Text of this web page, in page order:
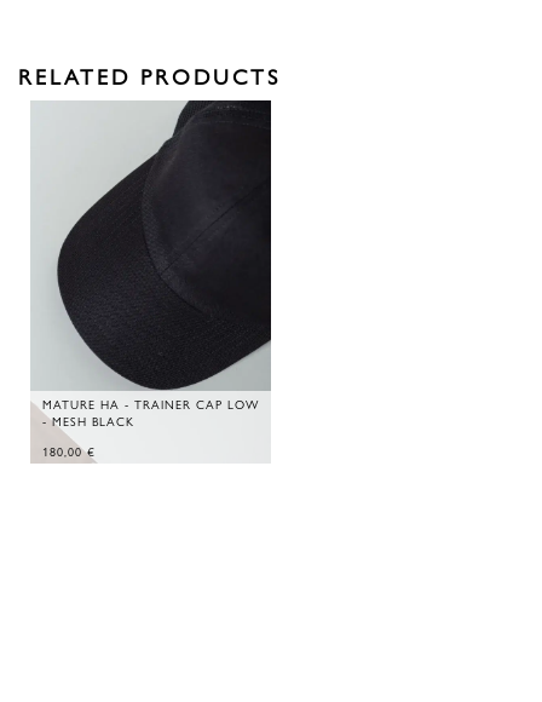
RELATED PRODUCTS
MATURE HA - TRAINER CAP LOW
- MESH BLACK
180,00€